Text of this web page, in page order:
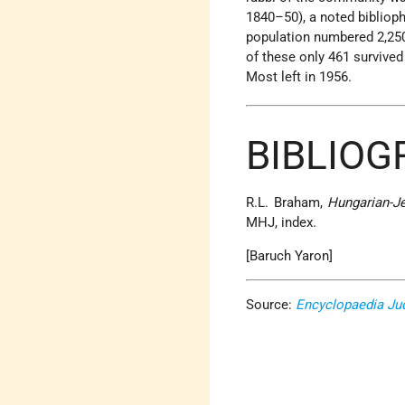
1840–50), a noted
population numbered
of these only 461
Most left in 1956.
R.L. Braham, Hungarian-
MHJ, index.
[Baruch Yaron]
Source: Encyclopaedia